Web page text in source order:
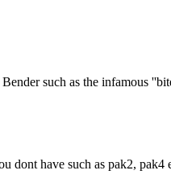
such as the infamous
dont have such as pak2,